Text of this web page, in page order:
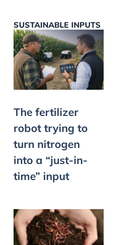
SUSTAINABLE INPUTS
The fertilizer
robot trying to
turn nitrogen
into a “just-in-
time” input